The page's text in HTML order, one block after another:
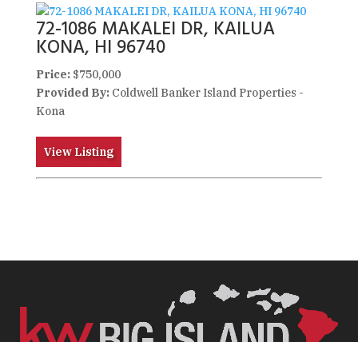
72-1086 MAKALEI DR, KAILUA
KONA, HI 96740
Price:$750,000
Provided By:Coldwell Banker Island Properties -
Kona
View Listing